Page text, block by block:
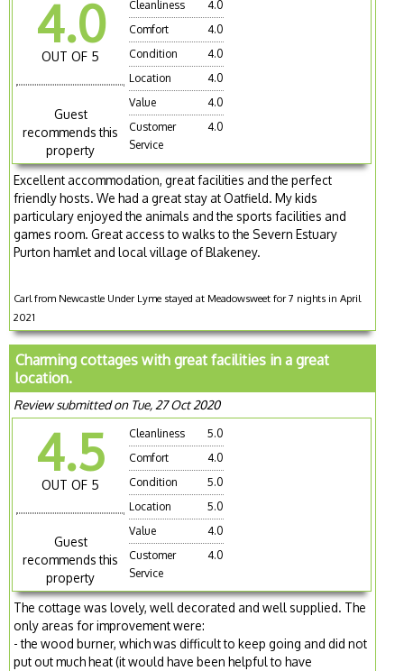
4.0
OUT OF 5
Guest
recommends this
property
Cleanliness
4.0
Comfort
4.0
Condition
4.0
Location
4.0
Value
4.0
Customer
Service
4.0
Excellent accommodation, great facilities and the perfect
friendly hosts. We had a great stay at Oatfield. My kids
particulary enjoyed the animals and the sports facilities and
games room. Great access to walks to the Severn Estuary
Purton hamlet and local village of Blakeney.
Carl from Newcastle Under Lyme stayed at Meadowsweet for 7 nights in April
2021
Charming cottages with great facilities in a great
location.
Review submitted on Tue, 27 Oct 2020
4.5
OUT OF 5
Guest
recommends this
property
Cleanliness
5.0
Comfort
4.0
Condition
5.0
Location
5.0
Value
4.0
Customer
Service
4.0
The cottage was lovely, well decorated and well supplied. The
only areas for improvement were:
- the wood burner, which was difficult to keep going and did not
put out much heat (it would have been helpful to have